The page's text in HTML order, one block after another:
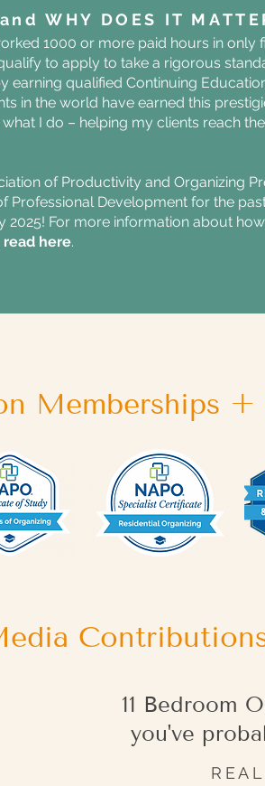
WHY DOES IT
1000 or more paid hours in only
to apply to take a rigorous
qualified Continuing
in the world have earned this
I do – helping my clients reach
of Productivity and Organizing
Professional Development for the
For more information about
read here.
Memberships
11 Bedroom
you've